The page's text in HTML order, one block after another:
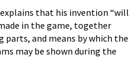
that his invention “will
in the game, together
and means by which the
may be shown during the